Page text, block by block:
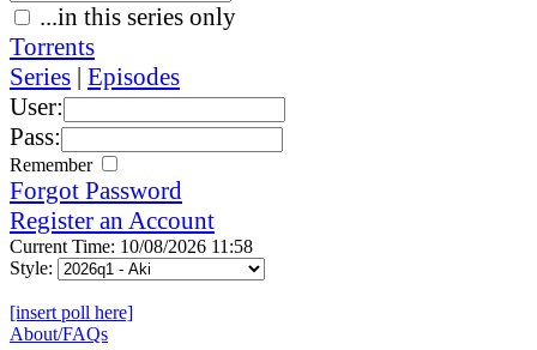
...in this series only
Torrents
Series | Episodes
User:
Pass:
Remember
Forgot Password
Register an Account
Current Time: 10/08/2026 11:58
Style:
[insert poll here]
About/FAQs